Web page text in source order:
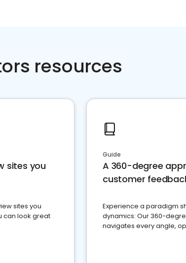
resources
sites you
sites you
can look great
Guide
A 360-degree
customer
Experience a paradigm
dynamics: Our 360-
navigates every angle,